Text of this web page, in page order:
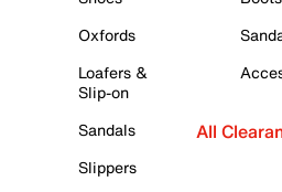
Oxfords
Loafers &
Slip-on
Sandals
Slippers
All